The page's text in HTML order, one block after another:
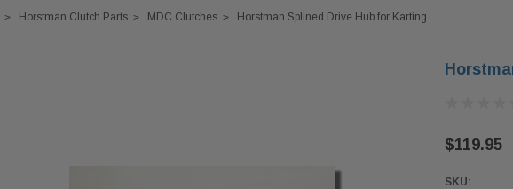
Horstman Clutch Parts MDC Clutches Horstman Splined Drive Hub for Karting
$119.95
SKU: